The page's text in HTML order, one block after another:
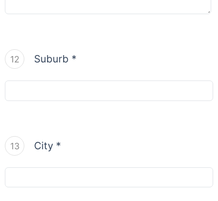
12 Suburb *
13 City *